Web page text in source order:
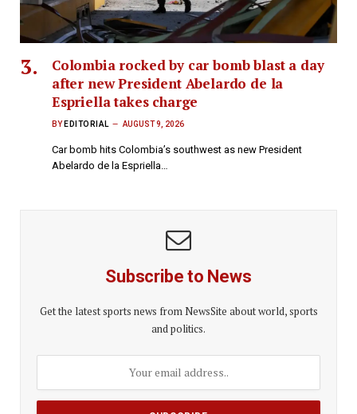
Colombia rocked by car bomb blast a day
after new President Abelardo de la
Espriella takes charge
BY EDITORIAL AUGUST 9, 2026
Car bomb hits Colombia’s southwest as new President
Abelardo de la Espriella…
Subscribe to News
Get the latest sports news from NewsSite about world, sports
and politics.